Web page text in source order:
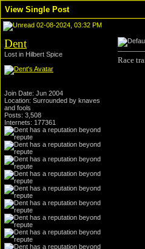
View Single Post
02-08-2024, 03:32 PM
Dent
Lost in Hilbert Spice
Join Date: Jun 2004
Location: Surrounded by knaves
and fools
Posts: 3,508
Internets: 177361
Race